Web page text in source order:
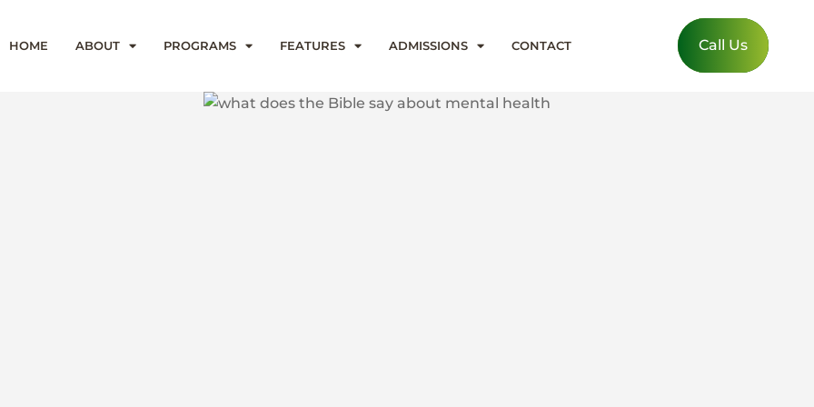
HOME ABOUT PROGRAMS FEATURES ADMISSIONS CONTACT Call Us